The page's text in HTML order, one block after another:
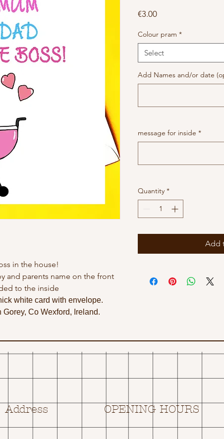
in the house!
and parents name on the front
to the inside
white card with envelope.
Co Wexford, Ireland.
€3.00Price
Colour pram *
Select
Add Names and/or date
message for inside *
Quantity *
Add
Address OPENING HOURS